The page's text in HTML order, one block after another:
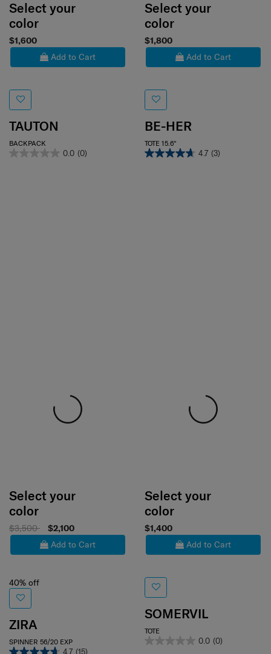
Select your
color
$1,600
Add to Cart
TAUTON
BACKPACK
0.0 (0)
Select your
color
$1,800
Add to Cart
BE-HER
TOTE 15.6"
4.7 (3)
Select your
color
$3,500
$2,100
Add to Cart
40% off
ZIRA
SPINNER 56/20 EXP
4.7 (15)
Select your
color
$1,400
Add to Cart
SOMERVIL
TOTE
0.0 (0)